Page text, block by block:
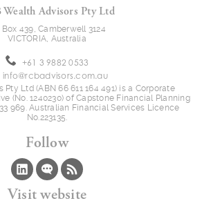
Wealth Advisors Pty Ltd
Box 439, Camberwell 3124
VICTORIA, Australia
+61 3 9882 0533
info@rcbadvisors.com.au
Pty Ltd (ABN 66 611 164 491) is a Corporate
(No. 1240230) of Capstone Financial Planning
969. Australian Financial Services Licence
No.223135.
Follow
Visit website